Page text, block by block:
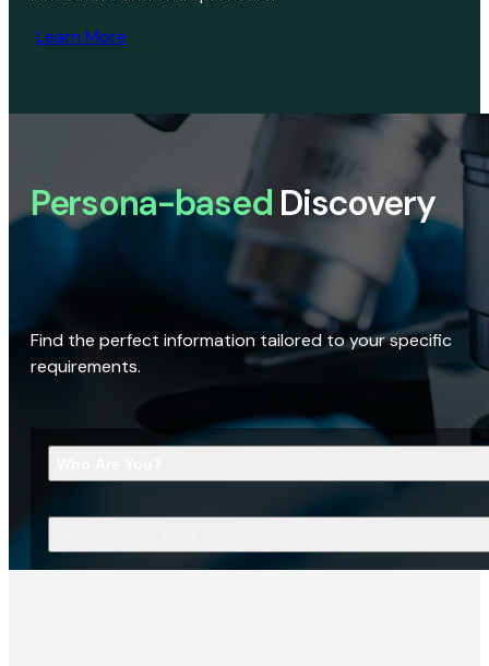
Learn More
Persona-based Discovery
Find the perfect information tailored to your specific
requirements.